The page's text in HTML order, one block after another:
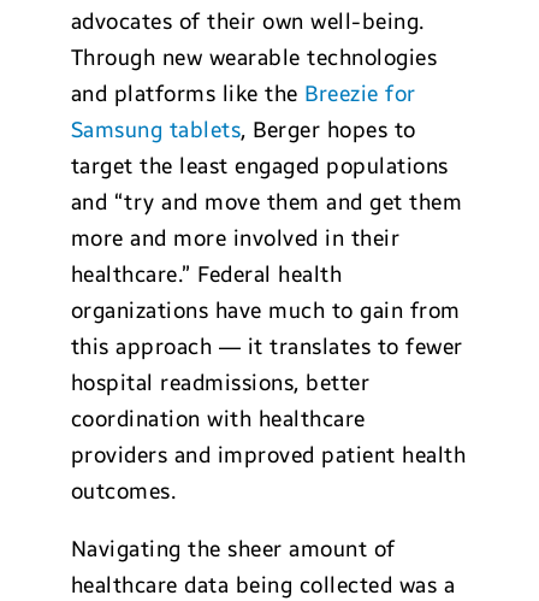
advocates of their own well-being.
Through new wearable technologies
and platforms like the Breezie for
Samsung tablets, Berger hopes to
target the least engaged populations
and “try and move them and get them
more and more involved in their
healthcare.” Federal health
organizations have much to gain from
this approach — it translates to fewer
hospital readmissions, better
coordination with healthcare
providers and improved patient health
outcomes.
Navigating the sheer amount of
healthcare data being collected was a